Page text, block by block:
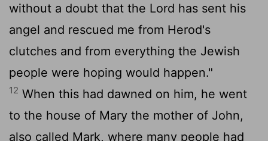
without a doubt that the Lord has sent his
angel and rescued me from Herod's
clutches and from everything the Jewish
people were hoping would happen."
12 When this had dawned on him, he went
to the house of Mary the mother of John,
also called Mark, where many people had